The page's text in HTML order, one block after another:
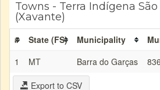
Towns - Terra Indígena
(Xavante)
# State (FS) Municipality
1
MT Barra do Garças
Export to CSV